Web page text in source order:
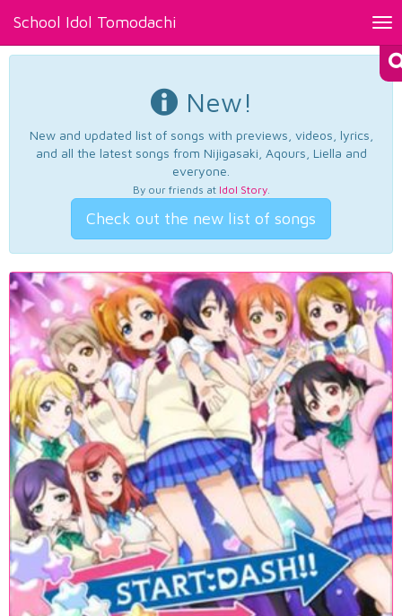
School Idol Tomodachi
New!
New and updated list of songs with previews, videos, lyrics,
and all the latest songs from Nijigasaki, Aqours, Liella and
everyone.
By our friends at Idol Story.
Check out the new list of songs